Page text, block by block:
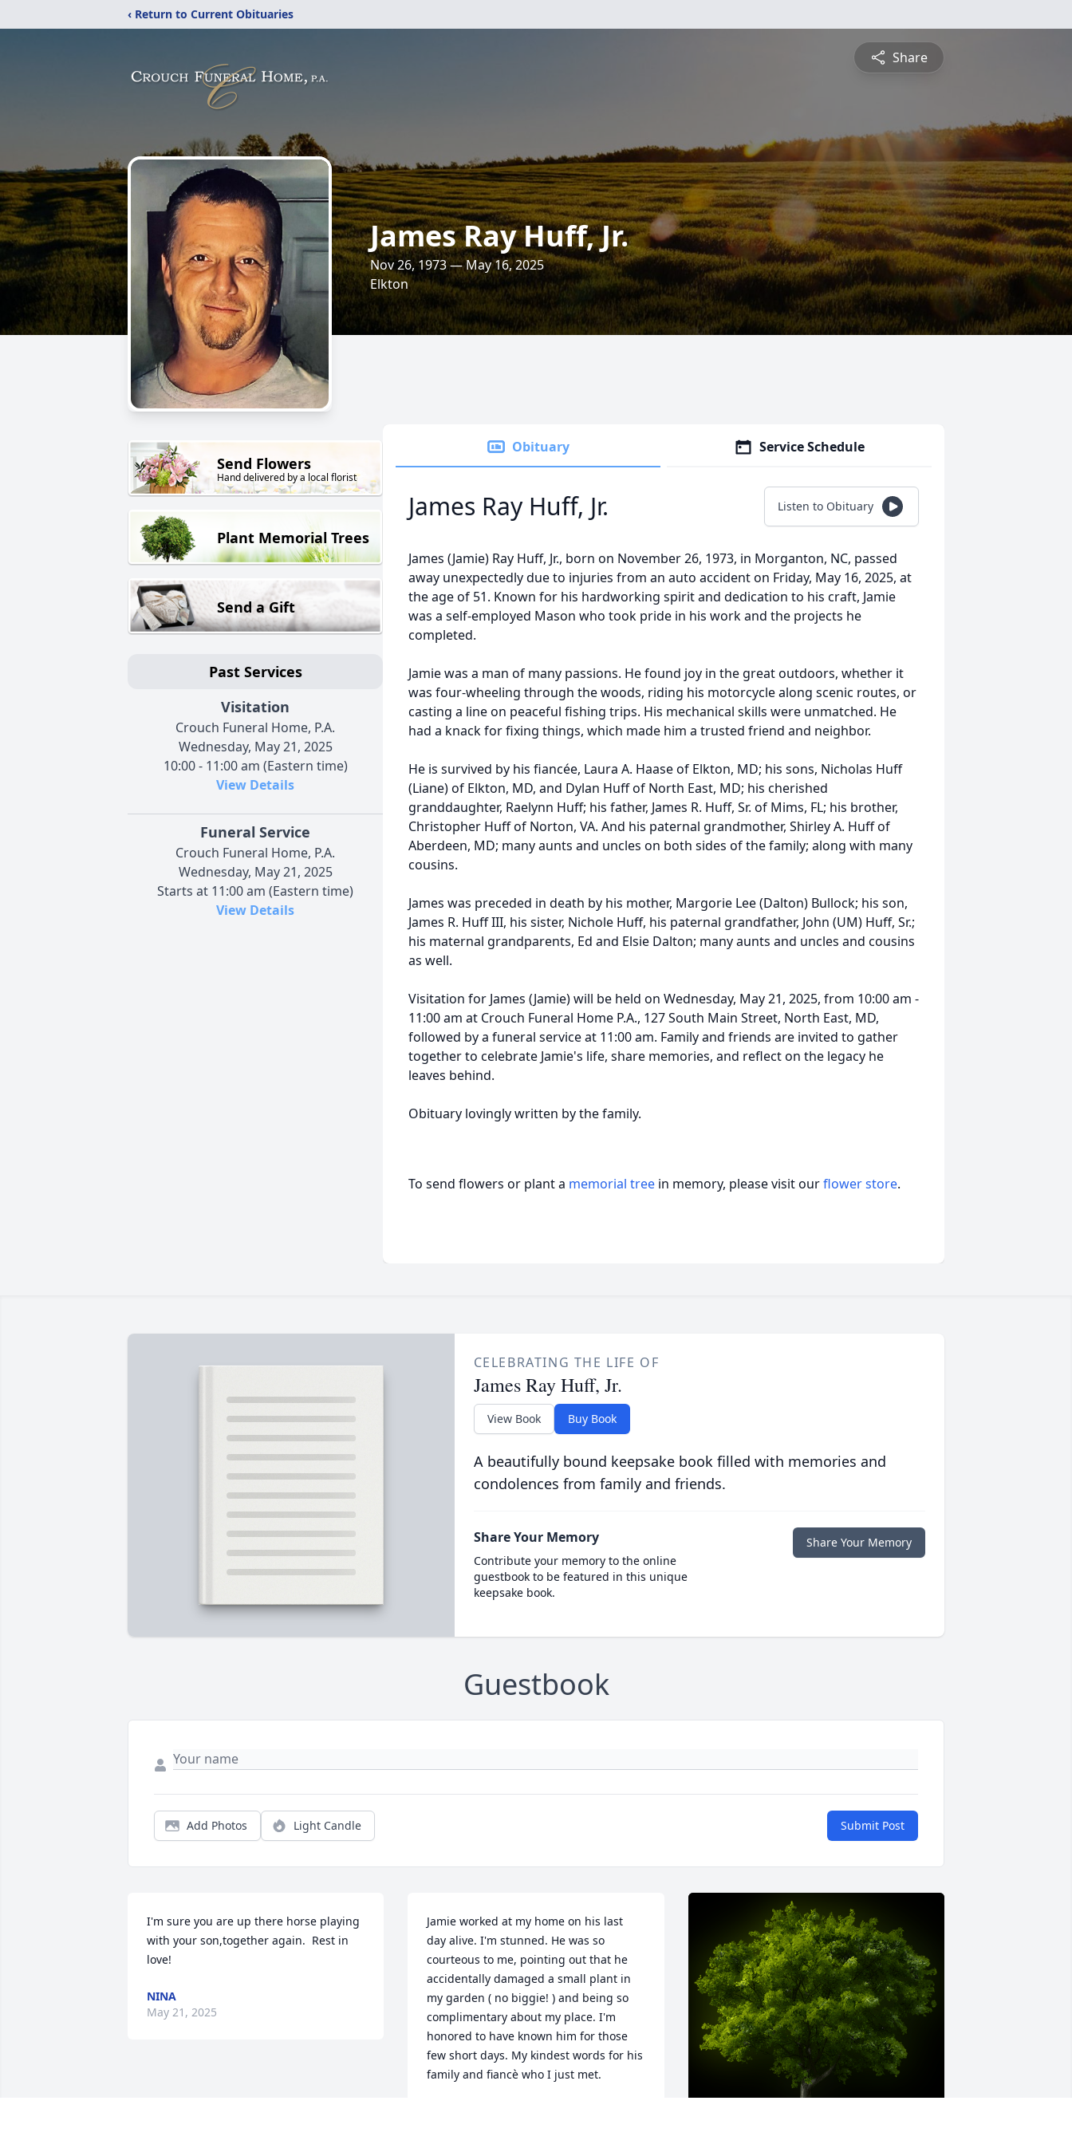
‹ Return to Current Obituaries
Share
James Ray Huff, Jr.
Nov 26, 1973 — May 16, 2025
Elkton
Send Flowers
Hand delivered by a local florist
Plant Memorial Trees
Send a Gift
Past Services
Visitation
Crouch Funeral Home, P.A.
Wednesday, May 21, 2025
10:00 - 11:00 am (Eastern time)
View Details
Funeral Service
Crouch Funeral Home, P.A.
Wednesday, May 21, 2025
Starts at 11:00 am (Eastern time)
View Details
Obituary Service Schedule
James Ray Huff, Jr. Listen to Obituary
James (Jamie) Ray Huff, Jr., born on November 26, 1973, in Morganton, NC, passed
away unexpectedly due to injuries from an auto accident on Friday, May 16, 2025, at
the age of 51. Known for his hardworking spirit and dedication to his craft, Jamie
was a self-employed Mason who took pride in his work and the projects he
completed.
Jamie was a man of many passions. He found joy in the great outdoors, whether it
was four-wheeling through the woods, riding his motorcycle along scenic routes, or
casting a line on peaceful fishing trips. His mechanical skills were unmatched. He
had a knack for fixing things, which made him a trusted friend and neighbor.
He is survived by his fiancée, Laura A. Haase of Elkton, MD; his sons, Nicholas Huff
(Liane) of Elkton, MD, and Dylan Huff of North East, MD; his cherished
granddaughter, Raelynn Huff; his father, James R. Huff, Sr. of Mims, FL; his brother,
Christopher Huff of Norton, VA. And his paternal grandmother, Shirley A. Huff of
Aberdeen, MD; many aunts and uncles on both sides of the family; along with many
cousins.
James was preceded in death by his mother, Margorie Lee (Dalton) Bullock; his son,
James R. Huff III, his sister, Nichole Huff, his paternal grandfather, John (UM) Huff, Sr.;
his maternal grandparents, Ed and Elsie Dalton; many aunts and uncles and cousins
as well.
Visitation for James (Jamie) will be held on Wednesday, May 21, 2025, from 10:00 am -
11:00 am at Crouch Funeral Home P.A., 127 South Main Street, North East, MD,
followed by a funeral service at 11:00 am. Family and friends are invited to gather
together to celebrate Jamie's life, share memories, and reflect on the legacy he
leaves behind.
Obituary lovingly written by the family.
To send flowers or plant a memorial tree in memory, please visit ourflower store.
CELEBRATING THE LIFE OF
James Ray Huff, Jr.
View Book Buy Book
A beautifully bound keepsake book filled with memories and
condolences from family and friends.
Share Your Memory
Contribute your memory to the online
guestbook to be featured in this unique
keepsake book.
Share Your Memory
Guestbook
Add Photos Light Candle Submit Post
I'm sure you are up there horse playing
with your son,together again.  Rest in
love!
NINA
May 21, 2025
Jamie worked at my home on his last
day alive. I'm stunned. He was so
courteous to me, pointing out that he
accidentally damaged a small plant in
my garden ( no biggie! ) and being so
complimentary about my place. I'm
honored to have known him for those
few short days. My kindest words for his
family and fiancè who I just met.